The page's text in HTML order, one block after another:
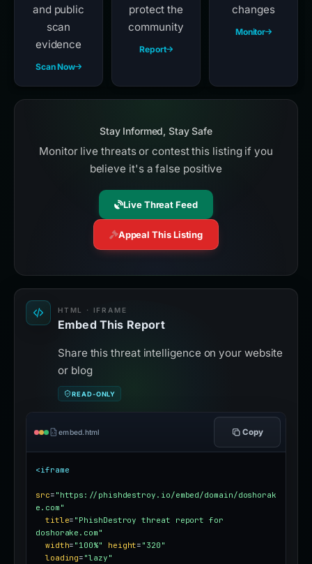
and public
scan
evidence
Scan Now
protect the
community
Report
changes
Monitor
Stay Informed, Stay Safe
Monitor live threats or contest this listing if you
believe it's a false positive
Live Threat Feed
Appeal This Listing
HTML · IFRAME
Embed This Report
Share this threat intelligence on your website
or blog
READ-ONLY
embed.html Copy
<iframe
src= "https://phishdestroy.io/embed/domain/doshorak
e.com"
title= "PhishDestroy threat report for
doshorake.com"
width= "100%" height= "320"
loading= "lazy"